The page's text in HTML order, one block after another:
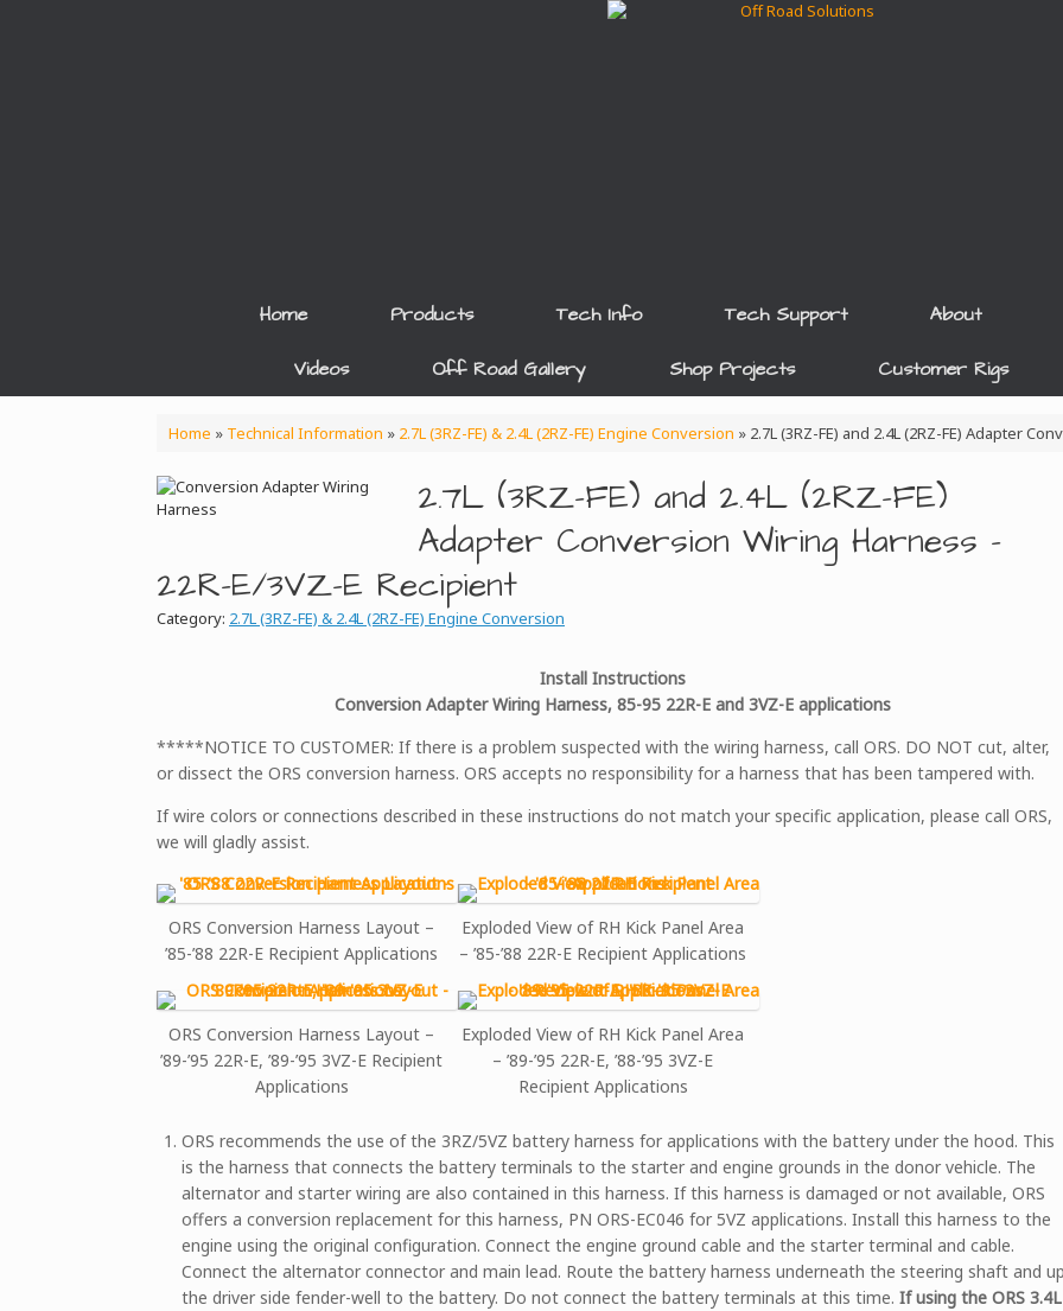
Home Products Tech Info Tech Support About
Videos Off Road Gallery Shop Projects Customer Rigs
Home » Technical Information » 2.7L (3RZ-FE) & 2.4L (2RZ-FE) Engine Conversion » 2.7L (3RZ-FE) and 2.4L (2RZ-FE) Adapter
2.7L (3RZ-FE) and 2.4L (2RZ-FE)
Adapter Conversion Wiring Harness –
22R-E/3VZ-E Recipient
Category: 2.7L (3RZ-FE) & 2.4L (2RZ-FE) Engine Conversion
Install Instructions
Conversion Adapter Wiring Harness, 85-95 22R-E and 3VZ-E applications
*****NOTICE TO CUSTOMER: If there is a problem suspected with the wiring harness, call ORS. DO NOT cut, alter,
or dissect the ORS conversion harness. ORS accepts no responsibility for a harness that has been tampered with.
If wire colors or connections described in these instructions do not match your specific application, please call ORS,
we will gladly assist.
ORS Conversion Harness Layout –
’85-’88 22R-E Recipient Applications
Exploded View of RH Kick Panel Area
– ’85-’88 22R-E Recipient Applications
ORS Conversion Harness Layout –
’89-’95 22R-E, ’89-’95 3VZ-E Recipient
Applications
Exploded View of RH Kick Panel Area
– ’89-’95 22R-E, ’88-’95 3VZ-E
Recipient Applications
ORS recommends the use of the 3RZ/5VZ battery harness for applications with the battery under the hood. This
is the harness that connects the battery terminals to the starter and engine grounds in the donor vehicle. The
alternator and starter wiring are also contained in this harness. If this harness is damaged or not available, ORS
offers a conversion replacement for this harness, PN ORS-EC046 for 5VZ applications. Install this harness to the
engine using the original configuration. Connect the engine ground cable and the starter terminal and cable.
Connect the alternator connector and main lead. Route the battery harness underneath the steering shaft and
the driver side fender-well to the battery. Do not connect the battery terminals at this time. If using the ORS 3.4L